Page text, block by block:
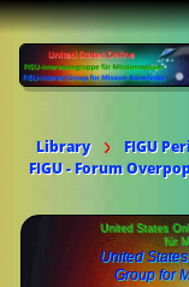
Library FIGU
FIGU - Forum
United States
für
United
Group for